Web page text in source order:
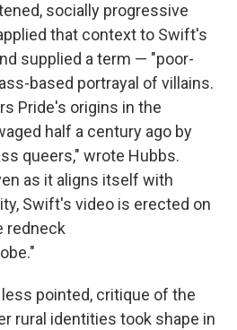
socially progressive
that context to Swift's
supplied a term — "poor-
based portrayal of villains.
Pride's origins in the
half a century ago by
queers," wrote Hubbs.
as it aligns itself with
Swift's video is erected on
redneck
pointed, critique of the
rural identities took shape in